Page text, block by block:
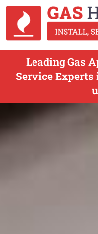
Leading Gas
Service Experts